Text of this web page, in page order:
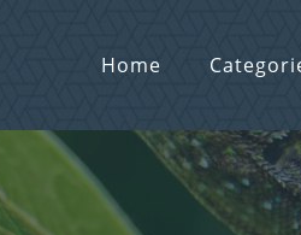
Home